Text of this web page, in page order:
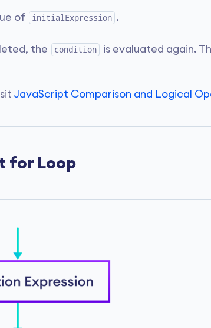
of initialExpression .
the condition
is evaluated again.
JavaScript Comparison and Logical
for Loop